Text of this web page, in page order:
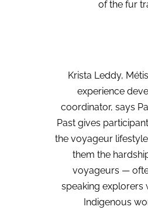
of the fur
Krista Leddy,
experience
coordinator, says
Past gives
the voyageur
them the
voyageurs —
speaking explorers
Indigenous